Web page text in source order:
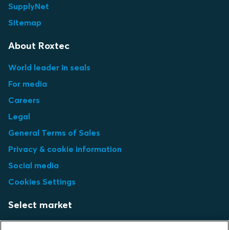
SupplyNet
Sitemap
About Roxtec
World leader in seals
For media
Careers
Legal
General Terms of Sales
Privacy & cookie information
Social media
Cookies Settings
Select market